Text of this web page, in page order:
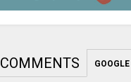
COMMENTS GOOGLE